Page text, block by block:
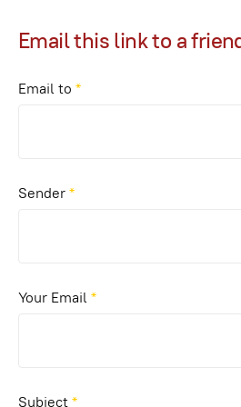
Email this link to a
Email to *
Sender*
Your Email *
Subject*